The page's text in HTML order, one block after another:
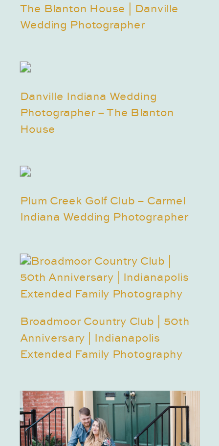
The Blanton House | Danville
Wedding Photographer
Danville Indiana Wedding
Photographer – The Blanton
House
Plum Creek Golf Club – Carmel
Indiana Wedding Photographer
Broadmoor Country Club | 50th
Anniversary | Indianapolis
Extended Family Photography